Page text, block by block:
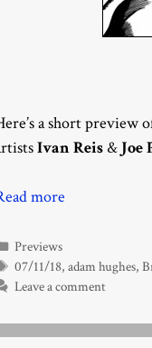
a short preview
Ivan Reis & Joe
more
Categories
Previews
Tags
07/11/18,adam hughes,
Leave a comment